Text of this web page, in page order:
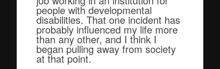
people with developmental
disabilities. That one incident has
probably influenced my life more
than any other, and I think I
began pulling away from society
at that point.